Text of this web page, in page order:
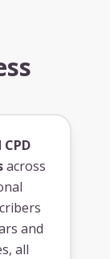
across
and
all